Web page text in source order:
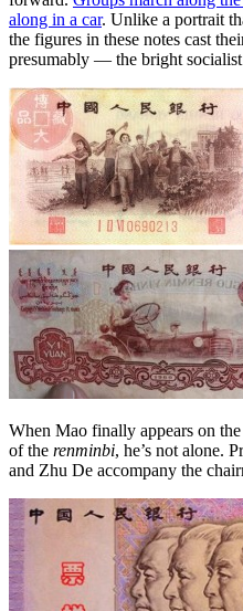
along in a car. Unlike a portrait
the figures in these notes cast
presumably — the bright
When Mao finally appears on the
of the renminbi, he’s not alone.
and Zhu De accompany the